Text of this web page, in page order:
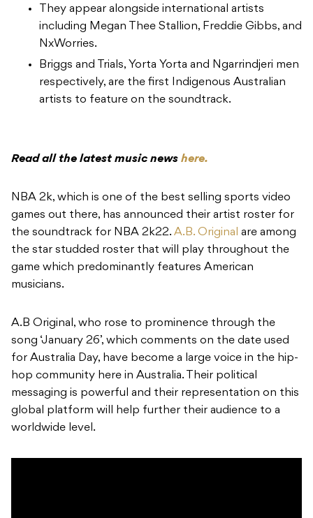
They appear alongside international artists
including Megan Thee Stallion, Freddie Gibbs, and
NxWorries.
Briggs and Trials, Yorta Yorta and Ngarrindjeri men
respectively, are the first Indigenous Australian
artists to feature on the soundtrack.
Read all the latest music news here.
NBA 2k, which is one of the best selling sports video
games out there, has announced their artist roster for
the soundtrack for NBA 2k22. A.B. Original are among
the star studded roster that will play throughout the
game which predominantly features American
musicians.
A.B Original, who rose to prominence through the
song ‘January 26’, which comments on the date used
for Australia Day, have become a large voice in the hip-
hop community here in Australia. Their political
messaging is powerful and their representation on this
global platform will help further their audience to a
worldwide level.